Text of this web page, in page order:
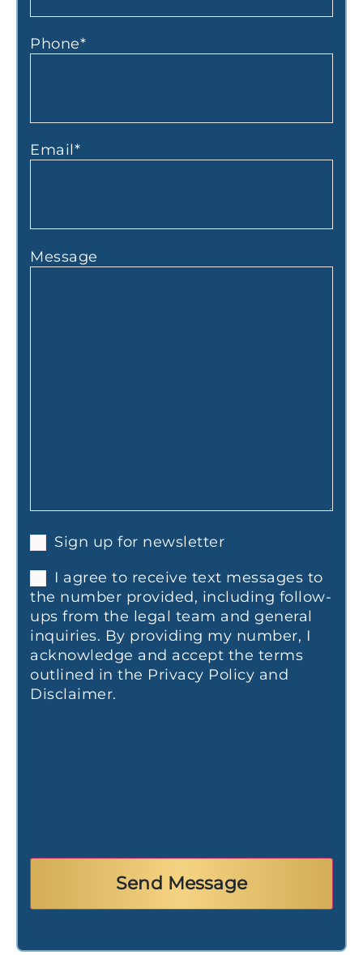
Phone*
Email*
Message
Sign up for newsletter
I agree to receive text messages to
the number provided, including follow-
ups from the legal team and general
inquiries. By providing my number, I
acknowledge and accept the terms
outlined in the Privacy Policy and
Disclaimer.